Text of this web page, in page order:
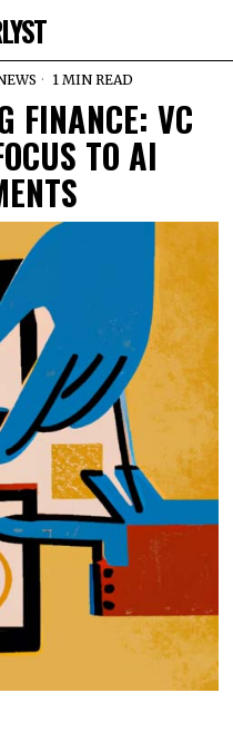
1 MIN READ
FINANCE: VC
TO AI